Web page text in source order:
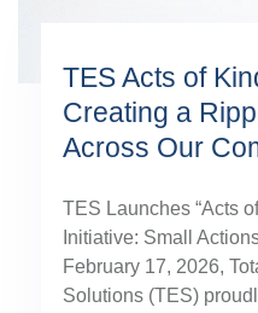
TES Acts of
Creating a
Across Our
TES Launches “Acts
Initiative: Small
February 17, 2026,
Solutions (TES)